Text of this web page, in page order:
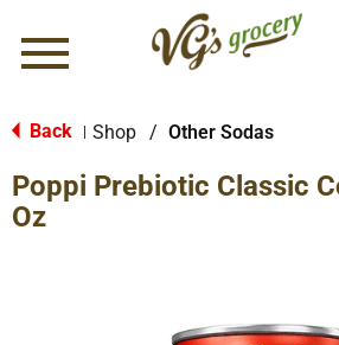
Menu
Back Shop / Other Sodas
Poppi Prebiotic Classic
Oz